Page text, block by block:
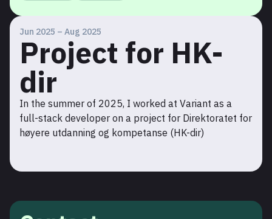
Jun 2025 – Aug 2025
Project for HK-
dir
In the summer of 2025, I worked at Variant as a
full-stack developer on a project for Direktoratet for
høyere utdanning og kompetanse (HK-dir)